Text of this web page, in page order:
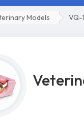
Models VQ-